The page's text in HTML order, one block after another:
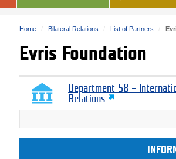
Home Bilateral Relations List of Partners
Evris Foundation
Department 58 –
Relations